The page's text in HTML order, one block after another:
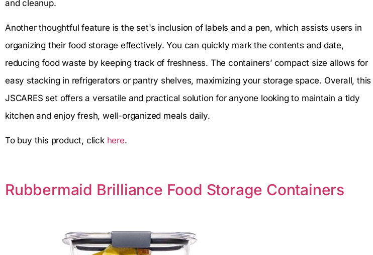
and cleanup.
Another thoughtful feature is the set's inclusion of labels and a pen, which assists users in
organizing their food storage effectively. You can quickly mark the contents and date,
reducing food waste by keeping track of freshness. The containers’ compact size allows for
easy stacking in refrigerators or pantry shelves, maximizing your storage space. Overall, this
JSCARES set offers a versatile and practical solution for anyone looking to maintain a tidy
kitchen and enjoy fresh, well-organized meals daily.
To buy this product, click here.
Rubbermaid Brilliance Food Storage Containers